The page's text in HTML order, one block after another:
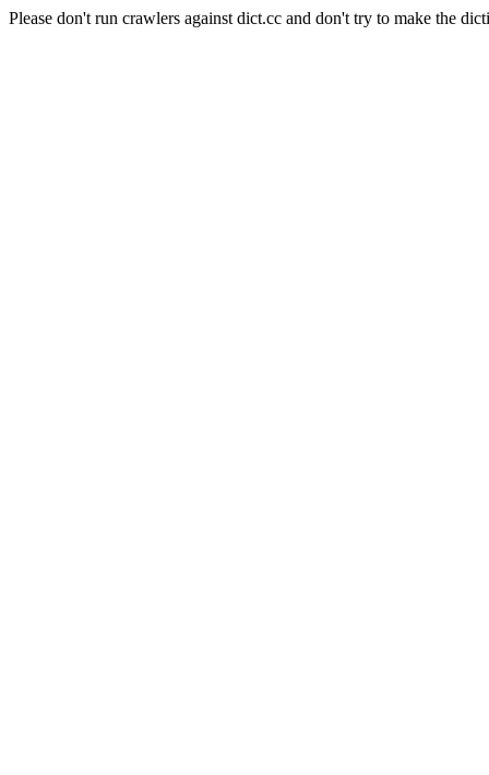
Please don't run crawlers against dict.cc and don't try to make the